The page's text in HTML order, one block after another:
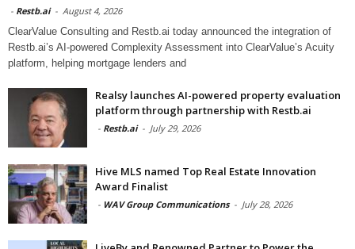
- Restb.ai - August 4, 2026
ClearValue Consulting and Restb.ai today announced the integration of
Restb.ai’s AI-powered Complexity Assessment into ClearValue’s Acuity
platform, helping mortgage lenders and
Realsy launches AI-powered property evaluation
platform through partnership with Restb.ai
- Restb.ai - July 29, 2026
Hive MLS named Top Real Estate Innovation
Award Finalist
- WAV Group Communications - July 28, 2026